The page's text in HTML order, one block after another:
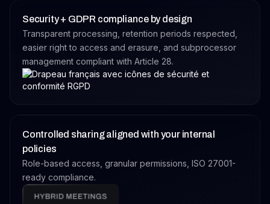
Security + GDPR compliance by design
Transparent processing, retention periods respected,
easier right to access and erasure, and subprocessor
management compliant with Article 28.
Controlled sharing aligned with your internal
policies
Role-based access, granular permissions, ISO 27001-
ready compliance.